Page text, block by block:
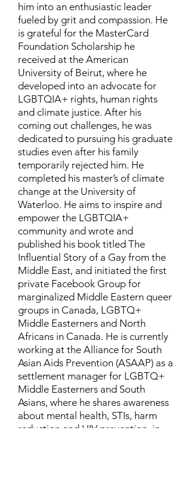
him into an enthusiastic leader
fueled by grit and compassion. He
is grateful for the MasterCard
Foundation Scholarship he
received at the American
University of Beirut, where he
developed into an advocate for
LGBTQIA+ rights, human rights
and climate justice. After his
coming out challenges, he was
dedicated to pursuing his graduate
studies even after his family
temporarily rejected him. He
completed his master’s of climate
change at the University of
Waterloo. He aims to inspire and
empower the LGBTQIA+
community and wrote and
published his book titled The
Influential Story of a Gay from the
Middle East, and initiated the first
private Facebook Group for
marginalized Middle Eastern queer
groups in Canada, LGBTQ+
Middle Easterners and North
Africans in Canada. He is currently
working at the Alliance for South
Asian Aids Prevention (ASAAP) as a
settlement manager for LGBTQ+
Middle Easterners and South
Asians, where he shares awareness
about mental health, STIs, harm
reduction and HIV prevention, in